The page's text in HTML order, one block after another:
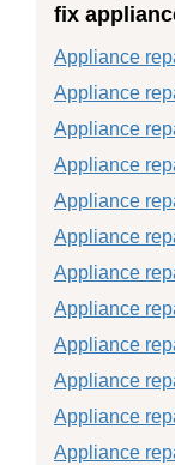
fix
Appliance
Appliance
Appliance
Appliance
Appliance
Appliance
Appliance
Appliance
Appliance
Appliance
Appliance
Appliance